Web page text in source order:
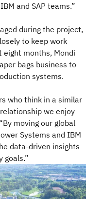
and SAP teams.”
during the project,
to keep work
eight months, Mondi
bags business to
systems.
who think in a similar
we enjoy
moving our global
Systems and IBM
data-driven insights
goals.”